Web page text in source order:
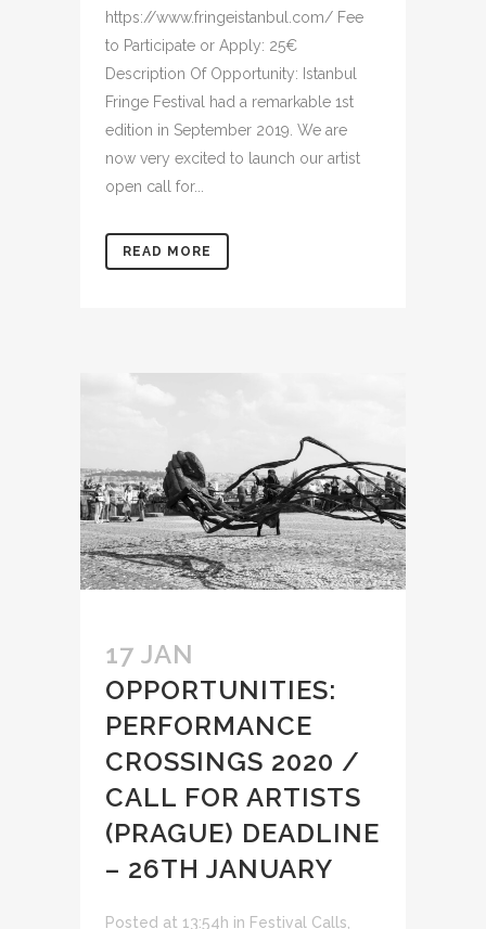
https://www.fringeistanbul.com/ Fee
to Participate or Apply: 25€
Description Of Opportunity: Istanbul
Fringe Festival had a remarkable 1st
edition in September 2019. We are
now very excited to launch our artist
open call for...
READ MORE
17 JAN
OPPORTUNITIES:
PERFORMANCE
CROSSINGS 2020 /
CALL FOR ARTISTS
(PRAGUE) DEADLINE
– 26TH JANUARY
Posted at 13:54h in Festival Calls